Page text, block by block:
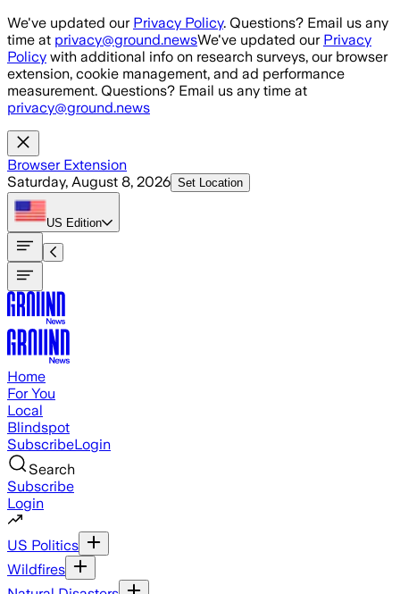
Skip to main content
We've updated our Privacy Policy. Questions? Email us any
time at privacy@ground.newsWe've updated our Privacy
Policy with additional info on research surveys, our browser
extension, cookie management, and ad performance
measurement. Questions? Email us any time at
privacy@ground.news
Browser Extension
Saturday, August 8, 2026 Set Location
US Edition
Home
For You
Local
Blindspot
SubscribeLogin
Search
Subscribe
Login
US Politics
Wildfires